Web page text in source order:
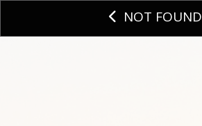
NOT FOUND